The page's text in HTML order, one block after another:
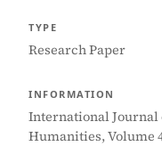
TYPE
Research Paper
INFORMATION
International Journal
Humanities, Volume